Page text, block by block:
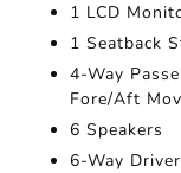
1 LCD
1 Seatback
4-Way
Fore/Aft
6 Speakers
6-Way